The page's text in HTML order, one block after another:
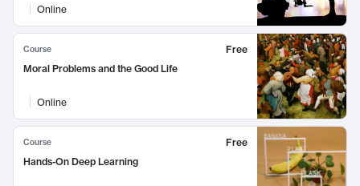
Online
Course
Free
Moral Problems and the Good Life
Online
Course
Free
Hands-On Deep Learning